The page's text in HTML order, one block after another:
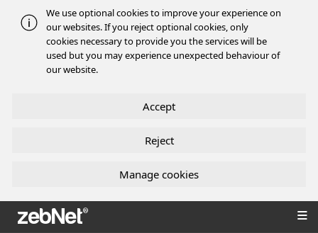
We use optional cookies to improve your experience on
our websites. If you reject optional cookies, only
cookies necessary to provide you the services will be
used but you may experience unexpected behaviour of
our website.
Accept
Reject
Manage cookies
zebNet®